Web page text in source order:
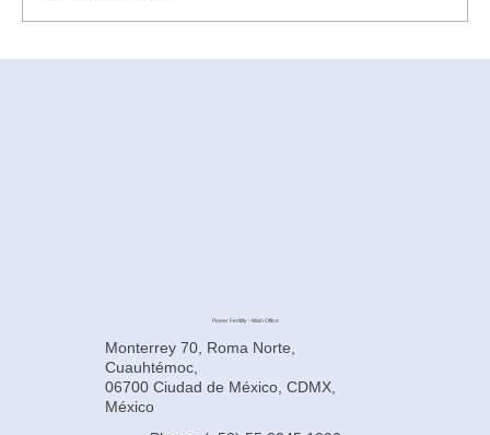
Power Fertility - Main Office
Monterrey 70, Roma Norte,
Cuauhtémoc,
06700 Ciudad de México, CDMX,
México